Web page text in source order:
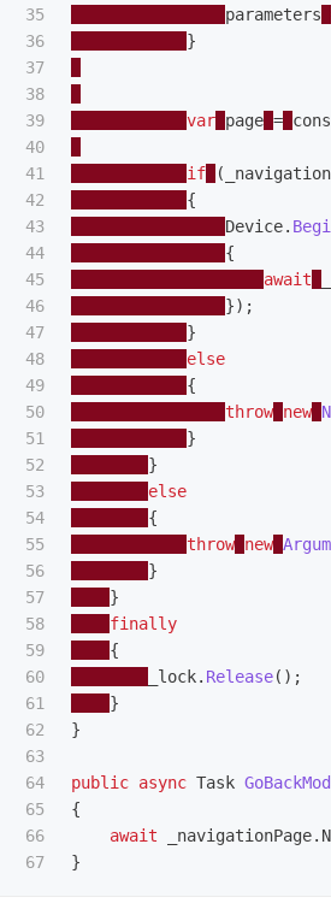
35
36
37
38
39
40
41
42
43
44
45
46
47
48
49
50
51
52
53
54
55
56
57
58
59
60
61
62
63
64
65
66
parameters
}
var page =
if (
{
Device.
{
await
});
}
else
{
throw new
}
}
else
{
throw new
}
}
finally
{
_lock. Release();
}
}
public async Task
{
await
_navigationPage.
}